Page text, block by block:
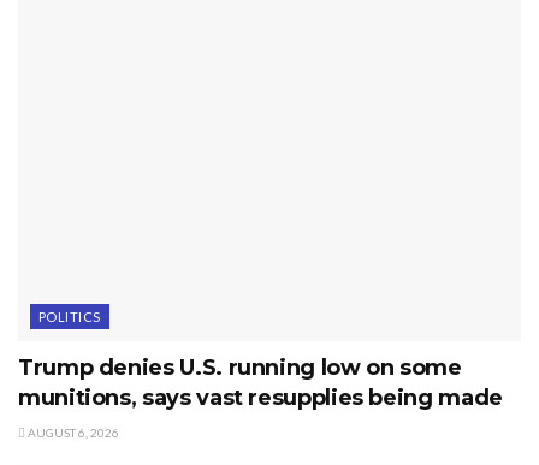
POLITICS
Trump denies U.S. running low on some
munitions, says vast resupplies being made
AUGUST 6, 2026